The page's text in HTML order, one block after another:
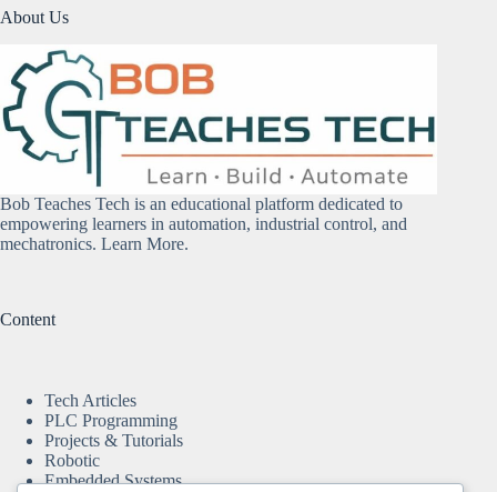
About Us
Bob Teaches Tech is an educational platform dedicated to
empowering learners in automation, industrial control, and
mechatronics. Learn More.
Content
Tech Articles
PLC Programming
Projects & Tutorials
Robotic
Embedded Systems